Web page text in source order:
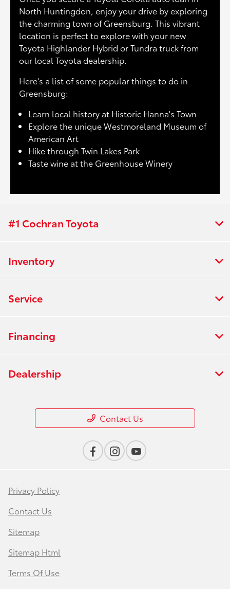
North Huntingdon, enjoy your drive by exploring
the charming town of Greensburg. This vibrant
location is perfect to explore with your new
Toyota Highlander Hybrid or Tundra truck from
our local Toyota dealership.
Here's a list of some popular things to do in
Greensburg:
Learn local history at Historic Hanna's Town
Explore the unique Westmoreland Museum of
American Art
Hike through Twin Lakes Park
Taste wine at the Greenhouse Winery
#1 Cochran Toyota
Inventory
Service
Financing
Dealership
Contact Us
Privacy Policy
Contact Us
Sitemap
Sitemap Html
Terms Of Use